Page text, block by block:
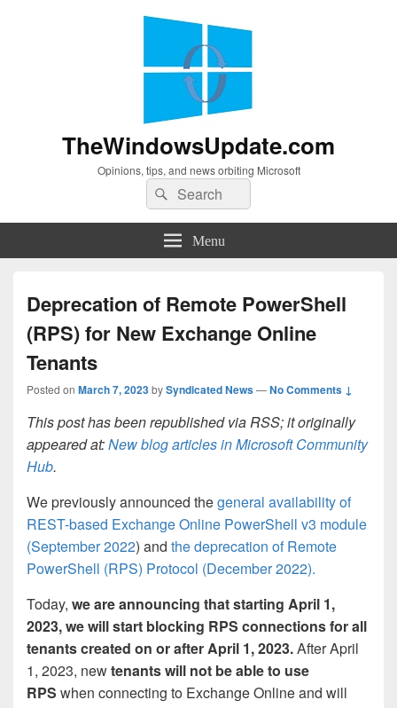
TheWindowsUpdate.com
Opinions, tips, and news orbiting Microsoft
Search
for:
Search
Menu
Deprecation of Remote PowerShell
(RPS) for New Exchange Online
Tenants
Posted on March 7, 2023bySyndicated News—No Comments ↓
This post has been republished via RSS; it originally
appeared at:New blog articles in Microsoft Community
Hub.
We previously announced thegeneral availability of
REST-based Exchange Online PowerShell v3 module
(September 2022) and the deprecation of Remote
PowerShell (RPS) Protocol (December 2022).
Today, we are announcing thatstarting April 1,
2023, we will start blocking RPS connections for all
tenants created on or after April 1, 2023.After April
1, 2023, newtenants will not be able to use
RPS when connecting to Exchange Online and will